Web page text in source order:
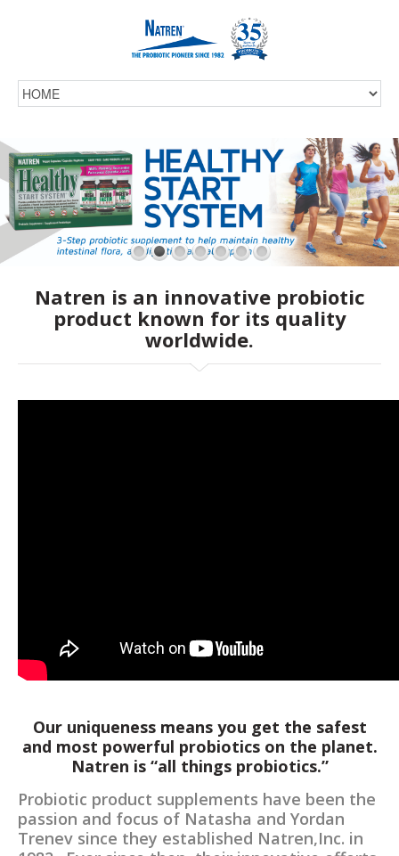
Natren is an innovative probiotic
product known for its quality
worldwide.
Our uniqueness means you get the safest
and most powerful probiotics on the planet.
Natren is “all things probiotics.”
Probiotic product supplements have been the
passion and focus of Natasha and Yordan
Trenev since they established Natren,Inc. in